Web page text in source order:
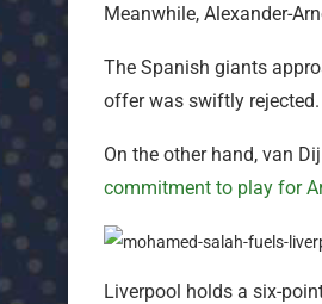
Meanwhile, Alexander-
The Spanish giants
offer was swiftly rejected.
On the other hand, van
commitment to play for
Liverpool holds a six-